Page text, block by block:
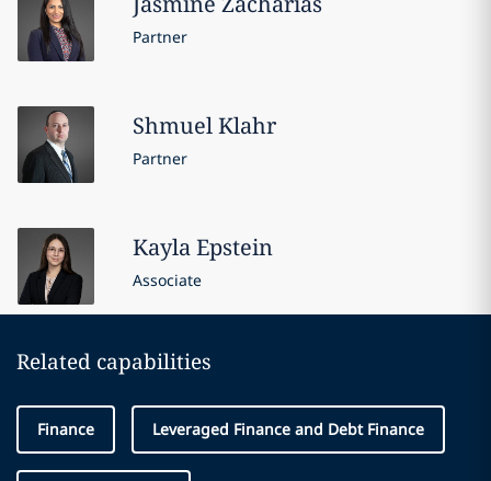
Partner
ShmuelKlahr
Partner
KaylaEpstein
Associate
Related capabilities
Finance Leveraged Finance and Debt Finance